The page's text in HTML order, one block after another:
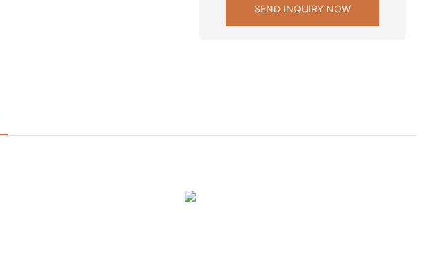
SEND INQUIRY NOW